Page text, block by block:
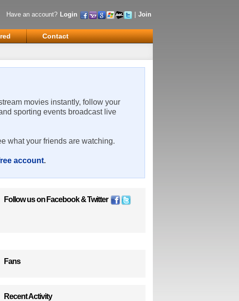
Have an account? Login Join
Contact
movies instantly, follow your
sporting events broadcast live
what your friends are watching.
account.
Follow us on Facebook&Twitter
Fans
Recent Activity